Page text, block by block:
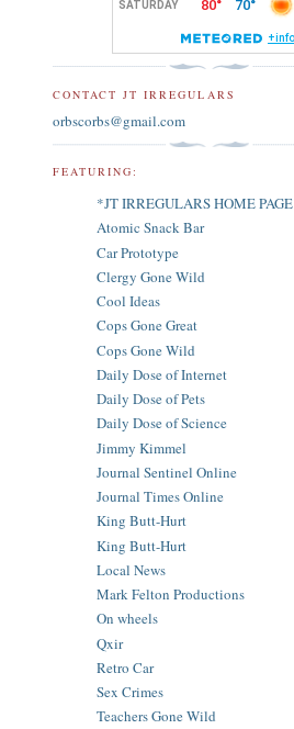
CONTACT JT IRREGULARS
orbscorbs@gmail.com
FEATURING:
*JT IRREGULARS HOME PAGE
Atomic Snack Bar
Car Prototype
Clergy Gone Wild
Cool Ideas
Cops Gone Great
Cops Gone Wild
Daily Dose of Internet
Daily Dose of Pets
Daily Dose of Science
Jimmy Kimmel
Journal Sentinel Online
Journal Times Online
King Butt-Hurt
King Butt-Hurt
Local News
Mark Felton Productions
On wheels
Qxir
Retro Car
Sex Crimes
Teachers Gone Wild